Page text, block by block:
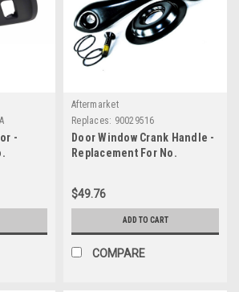
-
Aftermarket
Replaces: 90029516
Door Window Crank Handle -
Replacement For No.
$49.76
ADD TO CART
COMPARE